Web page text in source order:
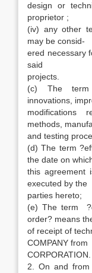
design or
proprietor ;
(iv) any other
may be consid-
ered necessary
said
projects.
(c) The term
innovations,
modifications
methods,
and testing
(d) The term
the date on
this agreement
executed by the
parties hereto;
(e) The term
order? means
of receipt of
COMPANY from
CORPORATION.
2. On and